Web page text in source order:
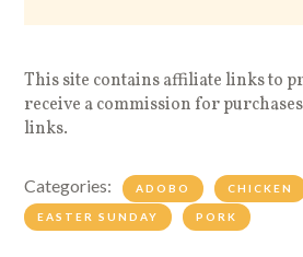
This site contains affiliate links to
receive a commission for
links.
Categories: ADOBO CHICKEN
EASTER SUNDAY PORK